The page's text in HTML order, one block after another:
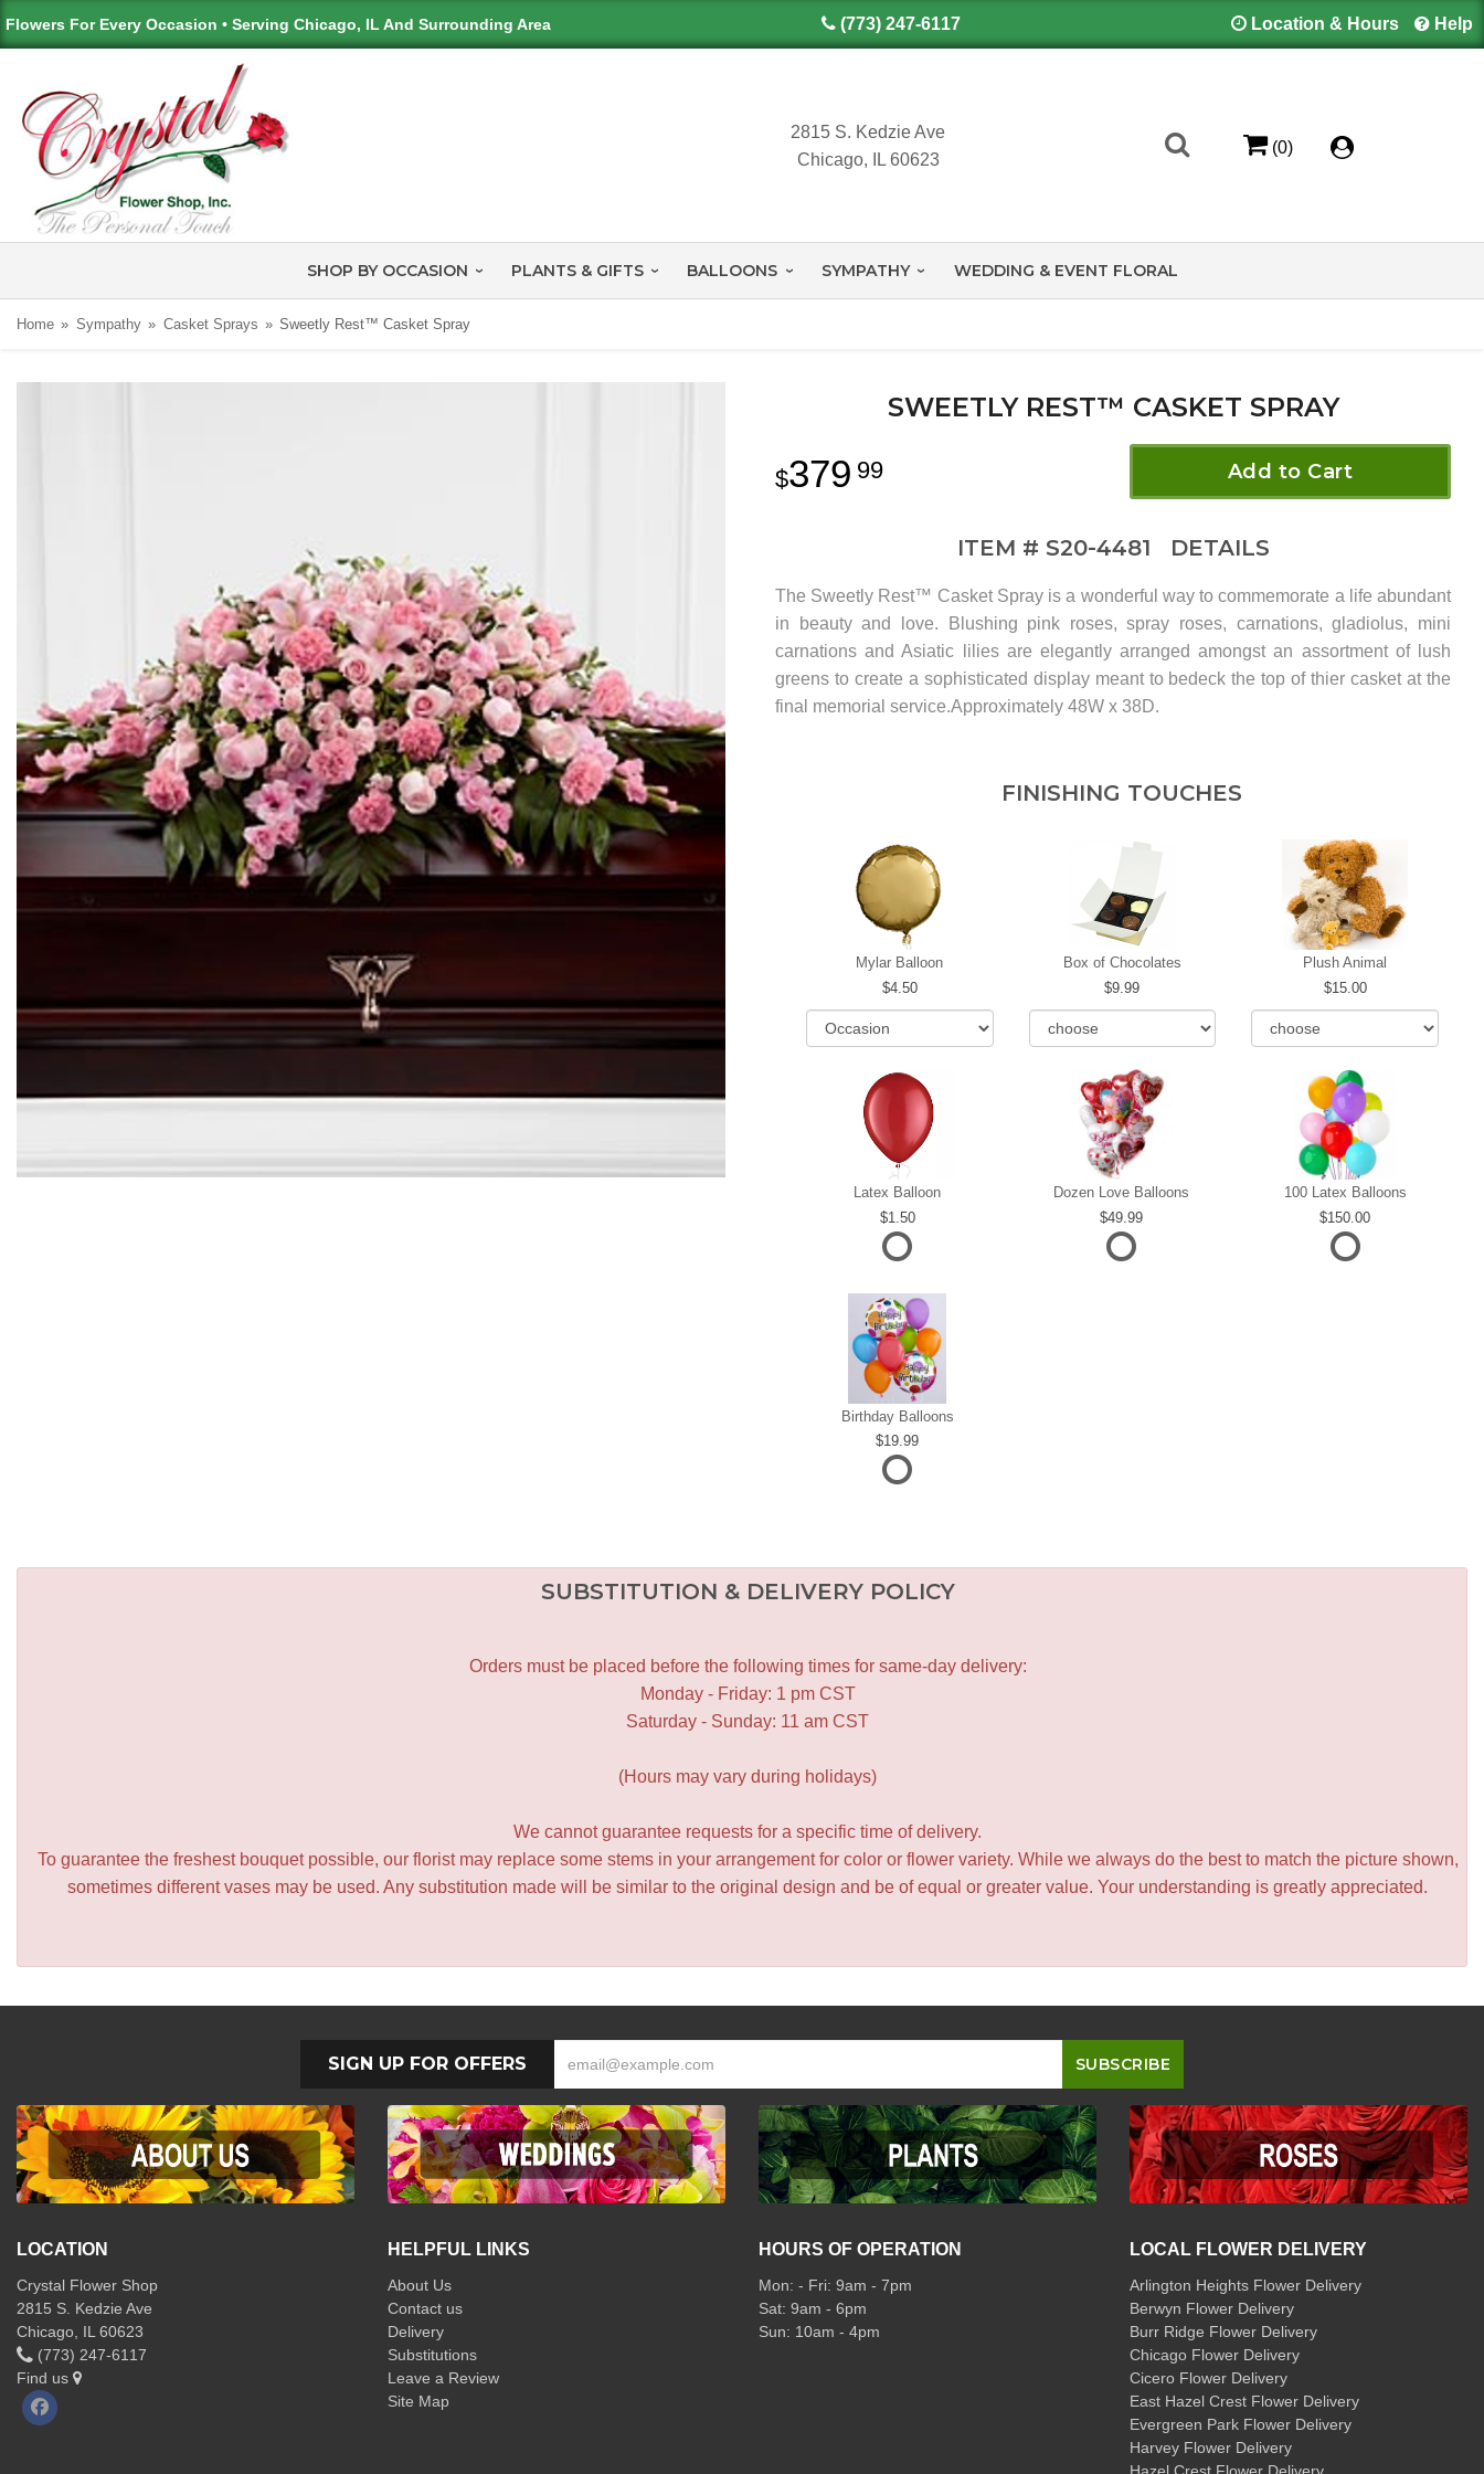
Flowers For Every Occasion • Serving Chicago, IL And Surrounding Area (773) 247-6117 Location & Hours Help
2815 S. Kedzie Ave
Chicago, IL 60623
(0)
SHOP BY OCCASION PLANTS & GIFTS BALLOONS SYMPATHY WEDDING & EVENT FLORAL
Home Sympathy Casket Sprays Sweetly Rest™ Casket Spray
SWEETLY REST™ CASKET SPRAY
379 99 Add to Cart
ITEM # S20-4481 DETAILS
The Sweetly Rest™ Casket Spray is a wonderful way to commemorate a life abundant
in beauty and love. Blushing pink roses, spray roses, carnations, gladiolus, mini
carnations and Asiatic lilies are elegantly arranged amongst an assortment of lush
greens to create a sophisticated display meant to bedeck the top of thier casket at the
final memorial service.Approximately 48W x 38D.
FINISHING TOUCHES
Mylar Balloon
4.50
Box of Chocolates
9.99
Plush Animal
15.00
Latex Balloon
1.50
Dozen Love Balloons
49.99
100 Latex Balloons
150.00
Birthday Balloons
19.99
SUBSTITUTION & DELIVERY POLICY
Orders must be placed before the following times for same-day delivery:
Monday - Friday: 1 pm CST
Saturday - Sunday: 11 am CST
(Hours may vary during holidays)
We cannot guarantee requests for a specific time of delivery.
To guarantee the freshest bouquet possible, our florist may replace some stems in your arrangement for color or flower variety. While we always do the best to match the picture shown,
sometimes different vases may be used. Any substitution made will be similar to the original design and be of equal or greater value. Your understanding is greatly appreciated.
SIGN UP FOR OFFERS
LOCATION
Crystal Flower Shop
2815 S. Kedzie Ave
Chicago, IL 60623
(773) 247-6117
Find us
HELPFUL LINKS
About Us
Contact us
Delivery
Substitutions
Leave a Review
Site Map
HOURS OF OPERATION
Mon: - Fri: 9am - 7pm
Sat: 9am - 6pm
Sun: 10am - 4pm
LOCAL FLOWER DELIVERY
Arlington Heights Flower Delivery
Berwyn Flower Delivery
Burr Ridge Flower Delivery
Chicago Flower Delivery
Cicero Flower Delivery
East Hazel Crest Flower Delivery
Evergreen Park Flower Delivery
Harvey Flower Delivery